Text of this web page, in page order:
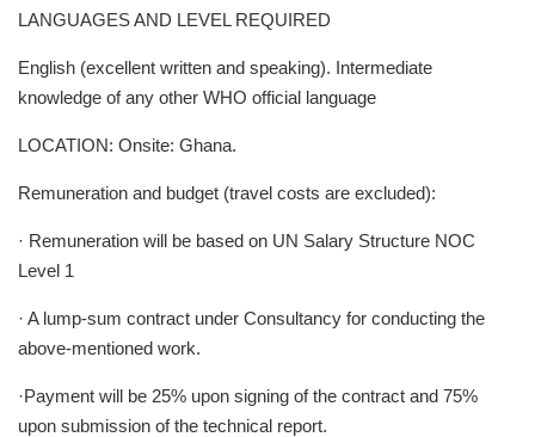
LANGUAGES AND LEVEL REQUIRED
English (excellent written and speaking). Intermediate
knowledge of any other WHO official language
LOCATION: Onsite: Ghana.
Remuneration and budget (travel costs are excluded):
· Remuneration will be based on UN Salary Structure NOC
Level 1
· A lump-sum contract under Consultancy for conducting the
above-mentioned work.
·Payment will be 25% upon signing of the contract and 75%
upon submission of the technical report.